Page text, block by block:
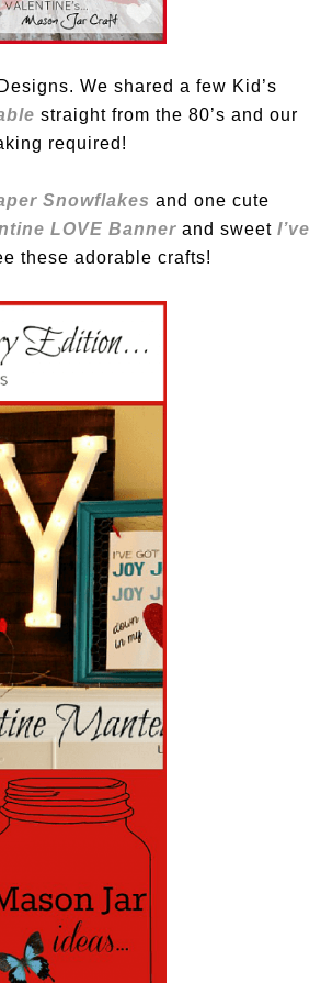
We shared a few Kid’s
straight from the 80’s and our
required!
Snowflakes and one cute
LOVE Banner and sweet I’ve
these adorable crafts!